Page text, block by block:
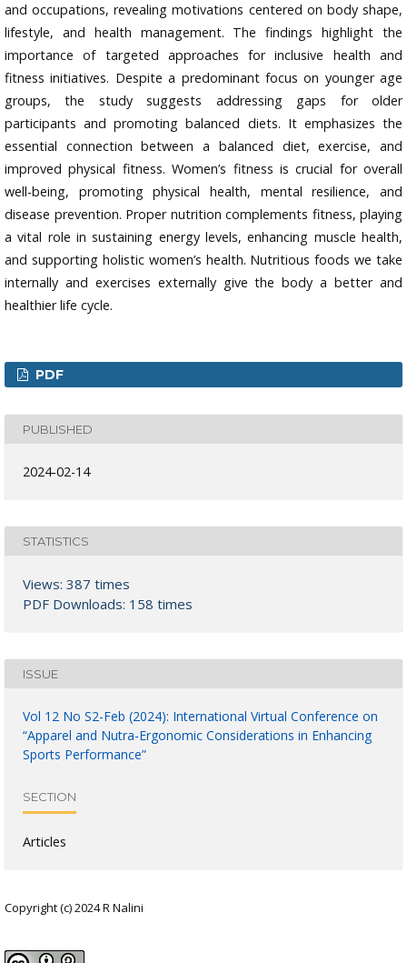
and occupations, revealing motivations centered on body shape,
lifestyle, and health management. The findings highlight the
importance of targeted approaches for inclusive health and
fitness initiatives. Despite a predominant focus on younger age
groups, the study suggests addressing gaps for older
participants and promoting balanced diets. It emphasizes the
essential connection between a balanced diet, exercise, and
improved physical fitness. Women’s fitness is crucial for overall
well-being, promoting physical health, mental resilience, and
disease prevention. Proper nutrition complements fitness, playing
a vital role in sustaining energy levels, enhancing muscle health,
and supporting holistic women’s health. Nutritious foods we take
internally and exercises externally give the body a better and
healthier life cycle.
PDF
PUBLISHED
2024-02-14
STATISTICS
Views: 387 times
PDF Downloads: 158 times
ISSUE
Vol 12 No S2-Feb (2024): International Virtual Conference on
“Apparel and Nutra-Ergonomic Considerations in Enhancing
Sports Performance”
SECTION
Articles
Copyright (c) 2024 R Nalini